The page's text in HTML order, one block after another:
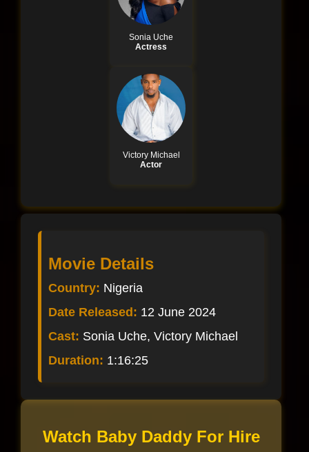
Sonia Uche
Actress
Victory Michael
Actor
Movie Details
Country: Nigeria
Date Released: 12 June 2024
Cast: Sonia Uche, Victory Michael
Duration: 1:16:25
Watch Baby Daddy For Hire